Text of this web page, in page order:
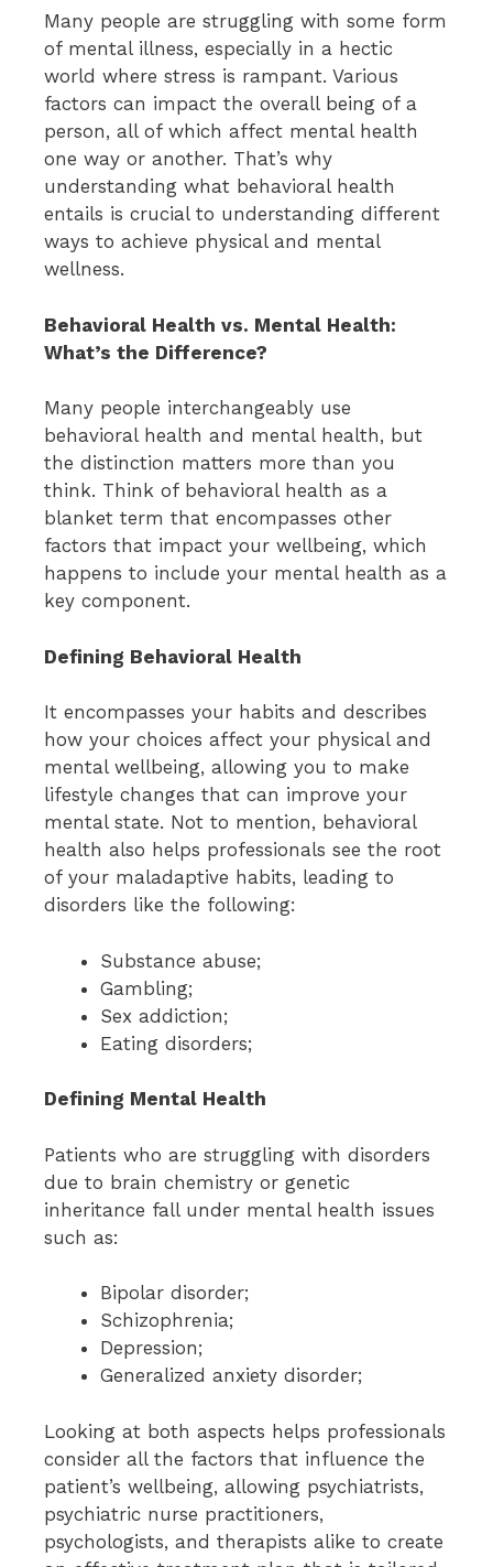
Many people are struggling with some form
of mental illness, especially in a hectic
world where stress is rampant. Various
factors can impact the overall being of a
person, all of which affect mental health
one way or another. That’s why
understanding what behavioral health
entails is crucial to understanding different
ways to achieve physical and mental
wellness.
Behavioral Health vs. Mental Health:
What’s the Difference?
Many people interchangeably use
behavioral health and mental health, but
the distinction matters more than you
think. Think of behavioral health as a
blanket term that encompasses other
factors that impact your wellbeing, which
happens to include your mental health as a
key component.
Defining Behavioral Health
It encompasses your habits and describes
how your choices affect your physical and
mental wellbeing, allowing you to make
lifestyle changes that can improve your
mental state. Not to mention, behavioral
health also helps professionals see the root
of your maladaptive habits, leading to
disorders like the following:
Substance abuse;
Gambling;
Sex addiction;
Eating disorders;
Defining Mental Health
Patients who are struggling with disorders
due to brain chemistry or genetic
inheritance fall under mental health issues
such as:
Bipolar disorder;
Schizophrenia;
Depression;
Generalized anxiety disorder;
Looking at both aspects helps professionals
consider all the factors that influence the
patient’s wellbeing, allowing psychiatrists,
psychiatric nurse practitioners,
psychologists, and therapists alike to create